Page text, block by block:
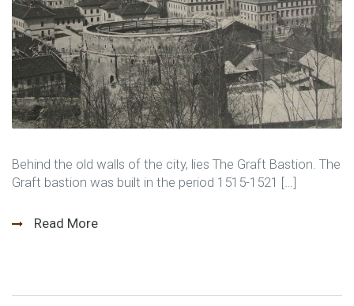
Behind the old walls of the city, lies The Graft Bastion. The
Graft bastion was built in the period 1515-1521 […]
Read More